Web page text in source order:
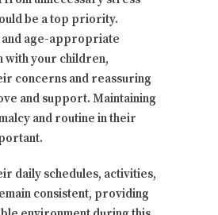
be a top priority.
and age-appropriate
with your children,
concerns and reassuring
and support. Maintaining
and routine in their
daily schedules, activities,
consistent, providing